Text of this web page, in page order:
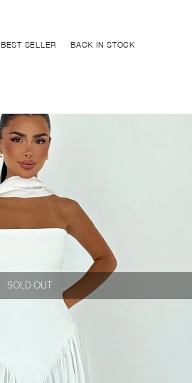
BEST SELLER BACK IN STOCK
SOLD OUT